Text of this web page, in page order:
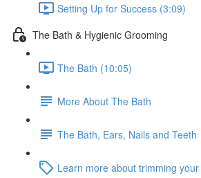
Setting Up for Success (3:09)
The Bath & Hygienic Grooming
The Bath (10:05)
More About The Bath
The Bath, Ears, Nails and Teeth
Learn more about trimming